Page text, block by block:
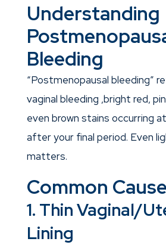
Understanding
Bleeding
“Postmenopausal bleeding”
vaginal bleeding ,bright red,
even brown stains occurring
after your final period. Even
matters.
Common
1. Thin Vaginal/
Lining